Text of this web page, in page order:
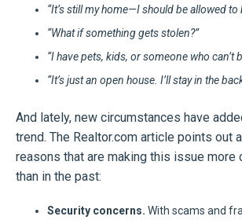
“It’s still my home—I should be allowed to
“What if something gets stolen?”
“I have pets, kids, or someone who can’t
“It’s just an open house. I’ll stay in the
And lately, new circumstances have
trend. The Realtor.com article points out
reasons that are making this issue more
than in the past:
Security concerns. With scams and